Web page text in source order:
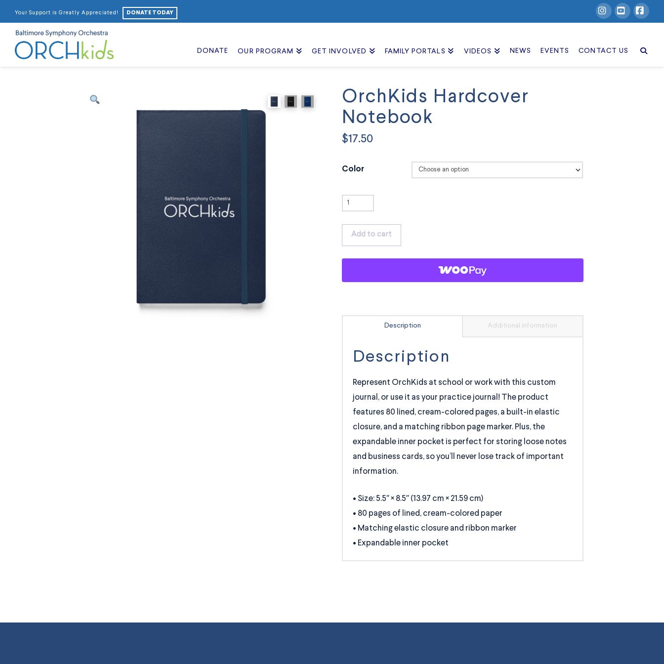
Your Support is Greatly Appreciated! DONATE TODAY
DONATE OUR PROGRAM GET INVOLVED FAMILY PORTALS VIDEOS NEWS EVENTS CONTACT US
OrchKids Hardcover
Notebook
$17.50
Color
OrchKids
Notebook
quantity
Add to cart
Description Additional information
Description
Represent OrchKids at school or work with this custom
journal, or use it as your practice journal! The product
features 80 lined, cream-colored pages, a built-in elastic
closure, and a matching ribbon page marker. Plus, the
expandable inner pocket is perfect for storing loose notes
and business cards, so you’ll never lose track of important
information.
• Size: 5.5″ × 8.5″ (13.97 cm × 21.59 cm)
• 80 pages of lined, cream-colored paper
• Matching elastic closure and ribbon marker
• Expandable inner pocket